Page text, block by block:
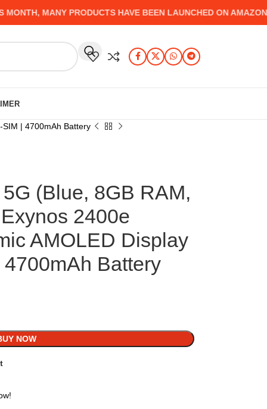
MANY PRODUCTS HAVE BEEN LAUNCHED ON AMAZON,
| 4700mAh Battery
(Blue, 8GB RAM,
2400e
AMOLED Display
Battery
NOW